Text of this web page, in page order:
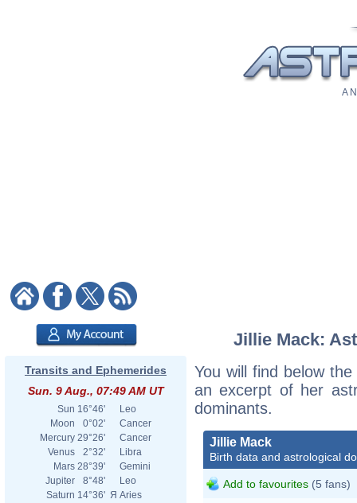
A
Transits and Ephemerides
Sun. 9 Aug., 07:49 AM UT
Sun 16°46'
Leo
Moon
0°02'
Cancer
Mercury 29°26'
Cancer
Venus
2°32'
Libra
Mars 28°39'
Gemini
Jupiter
8°48'
Leo
Saturn 14°36' Я Aries
Jillie Mack:
You will find below
an excerpt of her
dominants.
Jillie Mack
Birth data and astrological
Add to favourites (5 fans)